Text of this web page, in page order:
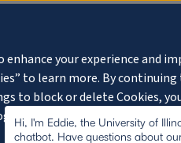
Hi, I'm Eddie, the University of
chatbot. Have questions about
enhance your experience and
to learn more. By
to block or delete Cookies,
on your device. University